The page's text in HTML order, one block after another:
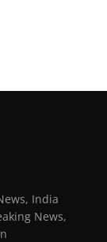
India
News,